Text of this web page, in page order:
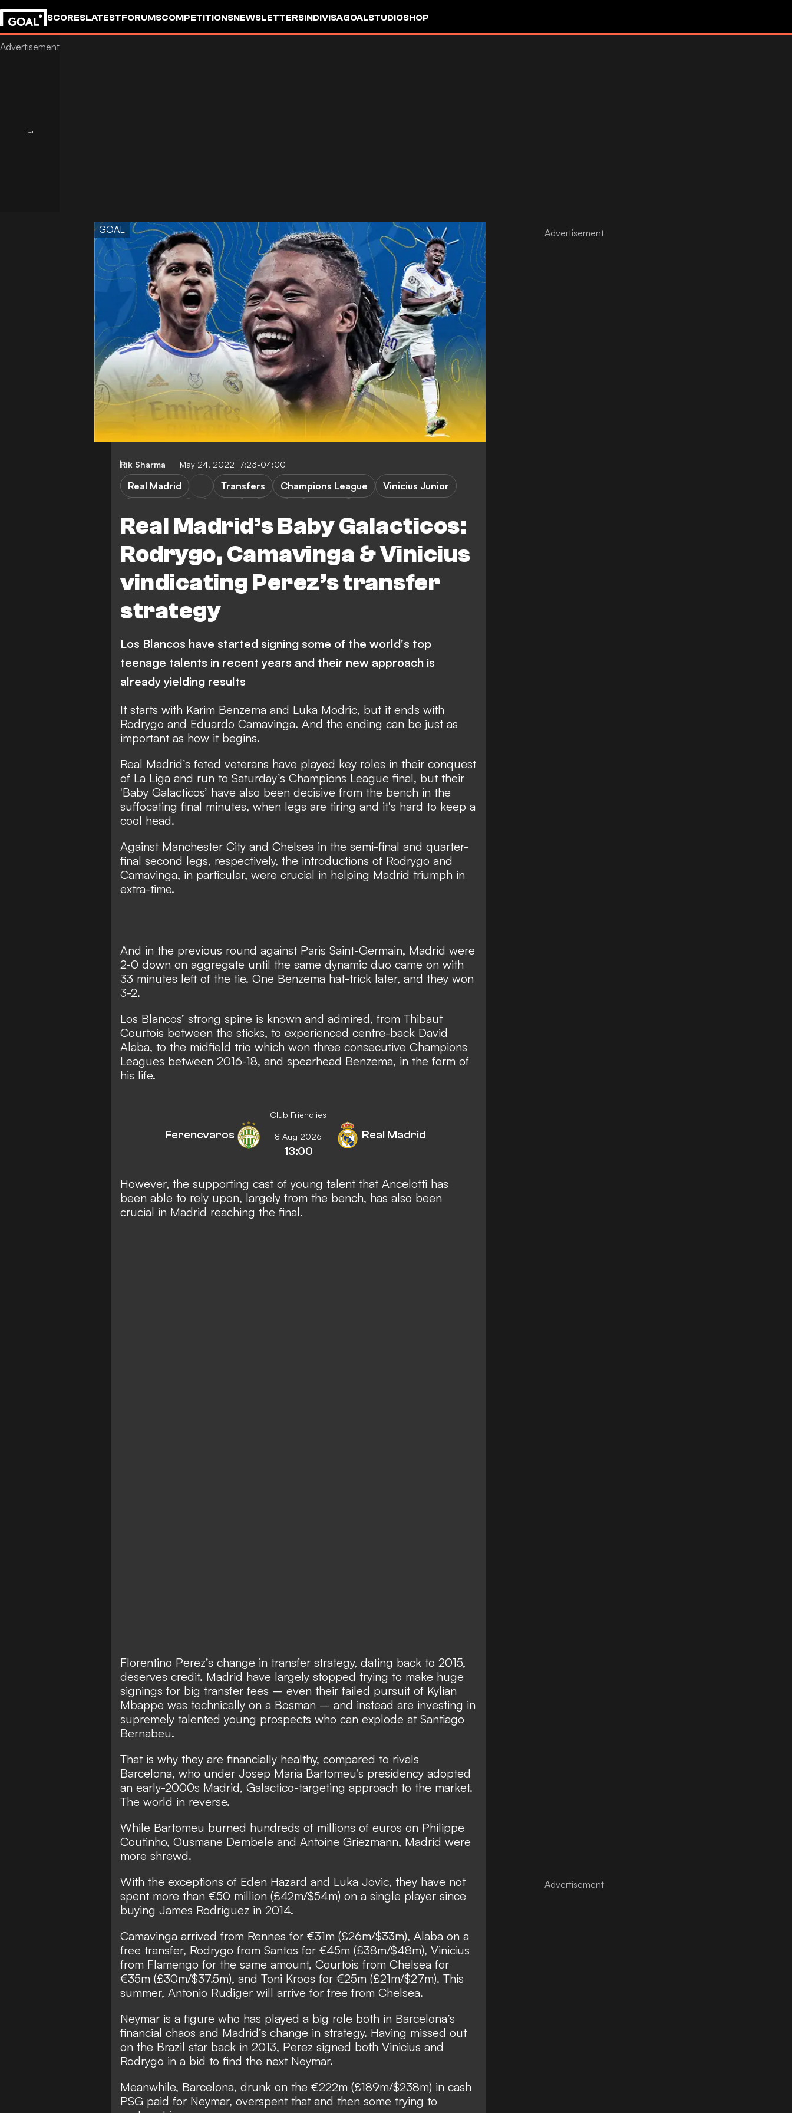
SCORESLATESTFORUMSCOMPETITIONSNEWSLETTERSINDIVISAGOALSTUDIOSHOP
GOAL
Rik Sharma May 24, 2022 17:23-04:00
Real Madrid’s Baby Galacticos:
Rodrygo, Camavinga & Vinicius
vindicating Perez’s transfer
strategy
Real Madrid Transfers Champions League
Vinicius Junior
Los Blancos have started signing some of the world's top
teenage talents in recent years and their new approach is
already yielding results
It starts with Karim Benzema and Luka Modric, but it ends with
Rodrygo and Eduardo Camavinga. And the ending can be just as
important as how it begins.
Real Madrid’s feted veterans have played key roles in their conquest
of La Liga and run to Saturday’s Champions League final, but their
'Baby Galacticos’ have also been decisive from the bench in the
suffocating final minutes, when legs are tiring and it's hard to keep a
cool head.
Against Manchester City and Chelsea in the semi-final and quarter-
final second legs, respectively, the introductions of Rodrygo and
Camavinga, in particular, were crucial in helping Madrid triumph in
extra-time.
And in the previous round against Paris Saint-Germain, Madrid were
2-0 down on aggregate until the same dynamic duo came on with
33 minutes left of the tie. One Benzema hat-trick later, and they won
3-2.
Los Blancos’ strong spine is known and admired, from Thibaut
Courtois between the sticks, to experienced centre-back David
Alaba, to the midfield trio which won three consecutive Champions
Leagues between 2016-18, and spearhead Benzema, in the form of
his life.
Club Friendlies
Ferencvaros 8 Aug 2026
13:00
Real Madrid
However, the supporting cast of young talent that Ancelotti has
been able to rely upon, largely from the bench, has also been
crucial in Madrid reaching the final.
Florentino Perez’s change in transfer strategy, dating back to 2015,
deserves credit. Madrid have largely stopped trying to make huge
signings for big transfer fees – even their failed pursuit of Kylian
Mbappe was technically on a Bosman – and instead are investing in
supremely talented young prospects who can explode at Santiago
Bernabeu.
That is why they are financially healthy, compared to rivals
Barcelona, who under Josep Maria Bartomeu’s presidency adopted
an early-2000s Madrid, Galactico-targeting approach to the market.
The world in reverse.
While Bartomeu burned hundreds of millions of euros on Philippe
Coutinho, Ousmane Dembele and Antoine Griezmann, Madrid were
more shrewd.
With the exceptions of Eden Hazard and Luka Jovic, they have not
spent more than €50 million (£42m/$54m) on a single player since
buying James Rodriguez in 2014.
Camavinga arrived from Rennes for €31m (£26m/$33m), Alaba on a
free transfer, Rodrygo from Santos for €45m (£38m/$48m), Vinicius
from Flamengo for the same amount, Courtois from Chelsea for
€35m (£30m/$37.5m), and Toni Kroos for €25m (£21m/$27m). This
summer, Antonio Rudiger will arrive for free from Chelsea.
Neymar is a figure who has played a big role both in Barcelona’s
financial chaos and Madrid’s change in strategy. Having missed out
on the Brazil star back in 2013, Perez signed both Vinicius and
Rodrygo in a bid to find the next Neymar.
Meanwhile, Barcelona, drunk on the €222m (£189m/$238m) in cash
PSG paid for Neymar, overspent that and then some trying to